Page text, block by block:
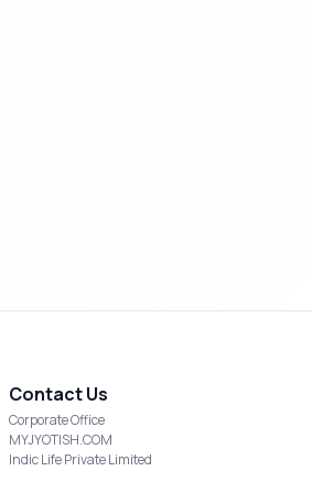
Contact Us
Corporate Office
MYJYOTISH.COM
Indic Life Private Limited